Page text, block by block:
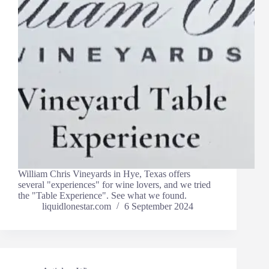
William Chris Vineyards in Hye, Texas offers
several "experiences" for wine lovers, and we tried
the "Table Experience". See what we found.
liquidlonestar.com
6 September 2024